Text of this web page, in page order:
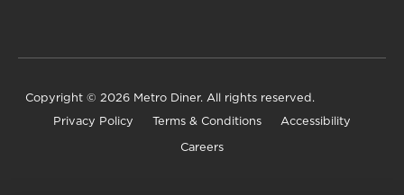
Copyright © 2026 Metro Diner. All rights reserved.
Privacy Policy Terms & Conditions Accessibility
Careers